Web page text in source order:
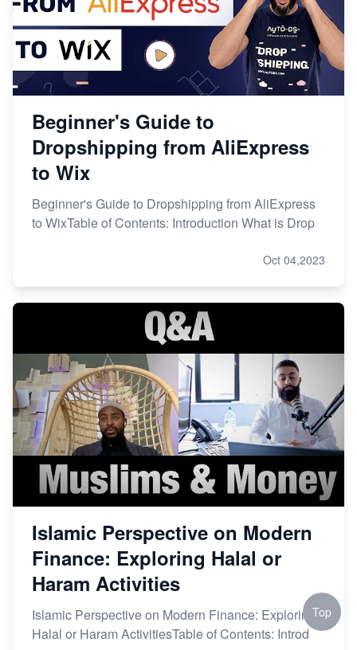
Beginner's Guide to
Dropshipping from AliExpress
to Wix
Beginner's Guide to Dropshipping from AliExpress
to WixTable of Contents: Introduction What is Drop
Oct 04,2023
Islamic Perspective on Modern
Finance: Exploring Halal or
Haram Activities
Islamic Perspective on Modern Finance: Exploring
Halal or Haram ActivitiesTable of Contents: Introd
Top